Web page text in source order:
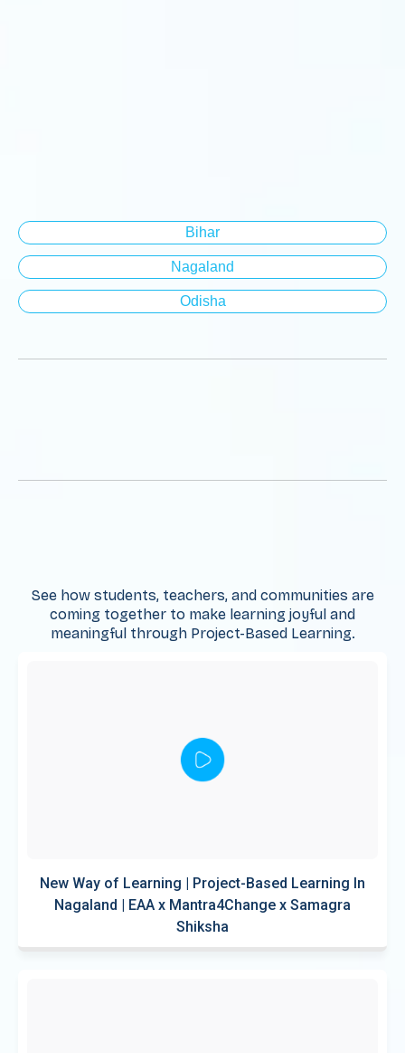
Bihar
Nagaland
Odisha
See how students, teachers, and communities are
coming together to make learning joyful and
meaningful through Project-Based Learning.
New Way of Learning | Project-Based Learning In
Nagaland | EAA x Mantra4Change x Samagra
Shiksha